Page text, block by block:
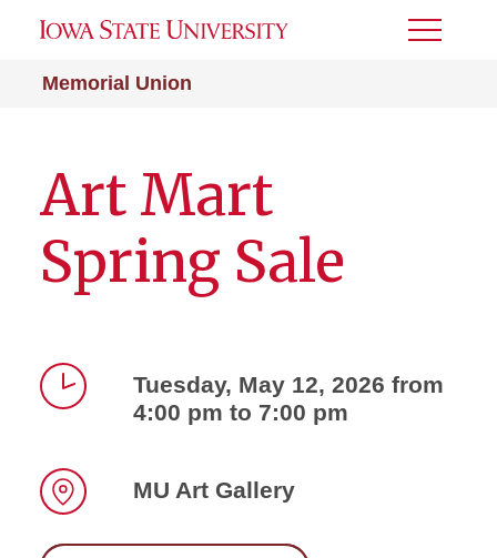
Memorial Union
Toggle
Art Mart
Spring Sale
Tuesday, May 12, 2026 from
4:00 pm to 7:00 pm
MU Art Gallery